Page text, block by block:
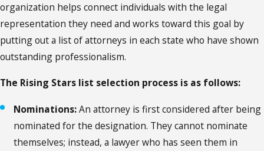
organization helps connect individuals with the legal
representation they need and works toward this goal by
putting out a list of attorneys in each state who have shown
outstanding professionalism.
The Rising Stars list selection process is as follows:
Nominations:An attorney is first considered after being
nominated for the designation. They cannot nominate
themselves; instead, a lawyer who has seen them in